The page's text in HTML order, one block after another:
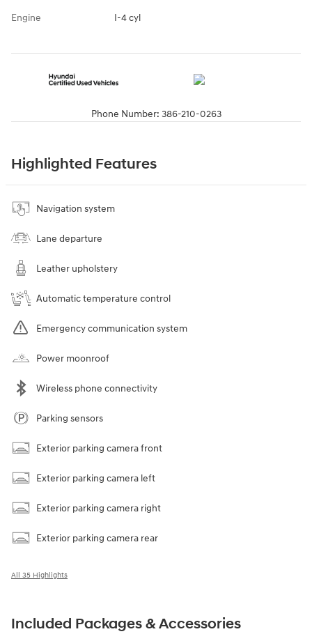
Engine I-4 cyl
Phone Number: 386-210-0263
Highlighted Features
Navigation system
Lane departure
Leather upholstery
Automatic temperature control
Emergency communication system
Power moonroof
Wireless phone connectivity
Parking sensors
Exterior parking camera front
Exterior parking camera left
Exterior parking camera right
Exterior parking camera rear
All 35 Highlights
Included Packages & Accessories